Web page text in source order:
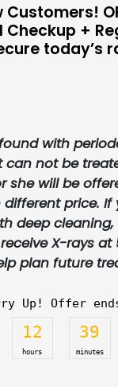
Customers!
Checkup +
today’s
with
not be
she will be
different price.
deep cleaning,
X-rays at
plan future
Up! Offer
12
hours
39
minutes